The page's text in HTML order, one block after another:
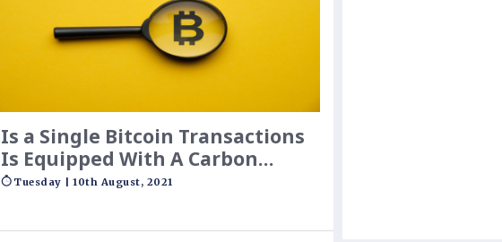
Is a Single Bitcoin Transactions
Is Equipped With A Carbon
Footprint Larger Than 100000
Tuesday | 10th August, 2021